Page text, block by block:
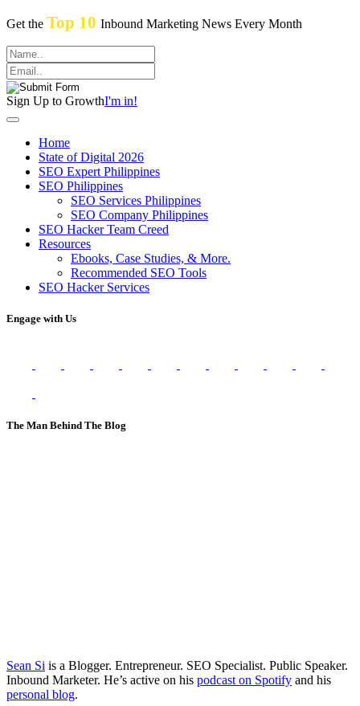
Get the Top 10 Inbound Marketing News Every Month
Sign Up to GrowthI'm in!
Home
State of Digital 2026
SEO Expert Philippines
SEO Philippines
SEO Services Philippines
SEO Company Philippines
SEO Hacker Team Creed
Resources
Ebooks, Case Studies, & More.
Recommended SEO Tools
SEO Hacker Services
Engage with Us
The Man Behind The Blog
Sean Si is a Blogger. Entrepreneur. SEO Specialist. Public Speaker.
Inbound Marketer. He’s active on his podcast on Spotify and his
personal blog.